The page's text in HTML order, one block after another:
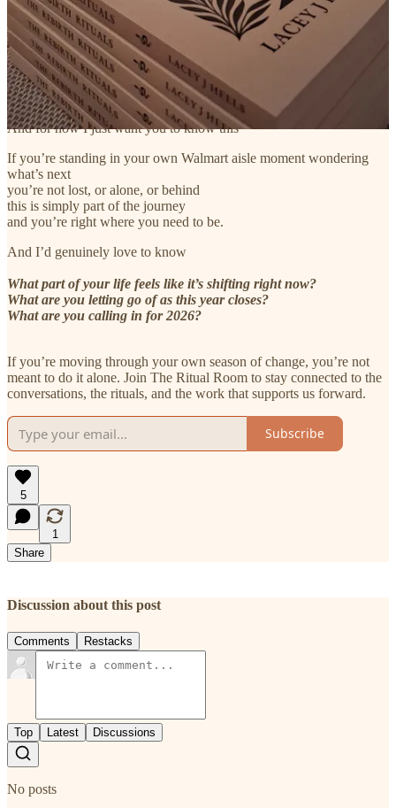
What dream or creative pull keeps tapping me on the shoulder
What gets in the way of moving toward it
and what would one incredibly small next step look like
And for now I just want you to know this
If you’re standing in your own Walmart aisle moment wondering
what’s next
you’re not lost, or alone, or behind
this is simply part of the journey
and you’re right where you need to be.
And I’d genuinely love to know
What part of your life feels like it’s shifting right now?
What are you letting go of as this year closes?
What are you calling in for 2026?
If you’re moving through your own season of change, you’re not
meant to do it alone. Join The Ritual Room to stay connected to the
conversations, the rituals, and the work that supports us forward.
Subscribe
5
1
Share
Discussion about this post
Comments Restacks
Top Latest Discussions
No posts